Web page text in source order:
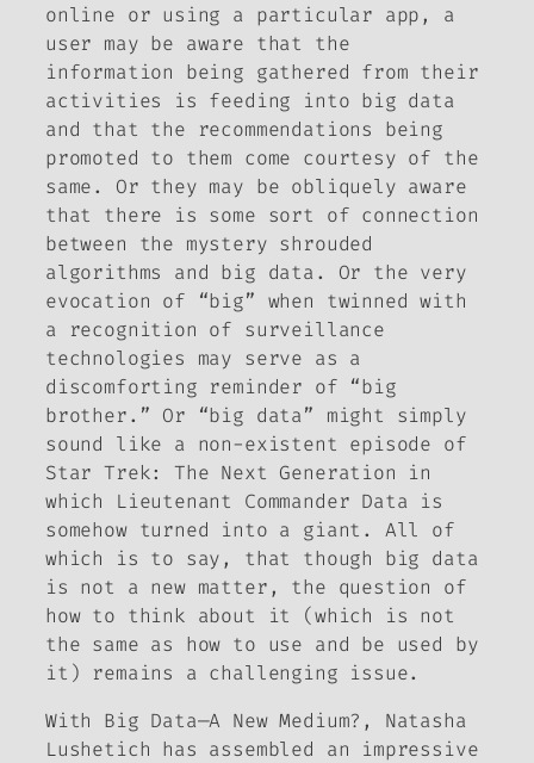
online or using a particular app, a
user may be aware that the
information being gathered from their
activities is feeding into big data
and that the recommendations being
promoted to them come courtesy of the
same. Or they may be obliquely aware
that there is some sort of connection
between the mystery shrouded
algorithms and big data. Or the very
evocation of “big” when twinned with
a recognition of surveillance
technologies may serve as a
discomforting reminder of “big
brother.” Or “big data” might simply
sound like a non-existent episode of
Star Trek: The Next Generation in
which Lieutenant Commander Data is
somehow turned into a giant. All of
which is to say, that though big data
is not a new matter, the question of
how to think about it (which is not
the same as how to use and be used by
it) remains a challenging issue.
With Big Data—A New Medium? , Natasha
Lushetich has assembled an impressive